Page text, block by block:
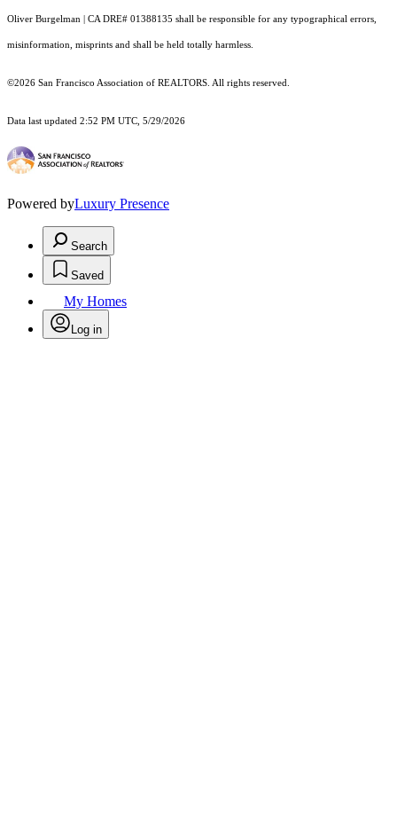
Oliver Burgelman | CA DRE# 01388135 shall be responsible for any typographical errors,
misinformation, misprints and shall be held totally harmless.
©2026 San Francisco Association of REALTORS. All rights reserved.
Data last updated 2:52 PM UTC, 5/29/2026
Powered byLuxury Presence
Search
Saved
My Homes
Log in